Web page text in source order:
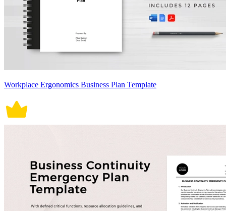
Workplace Ergonomics Business Plan Template